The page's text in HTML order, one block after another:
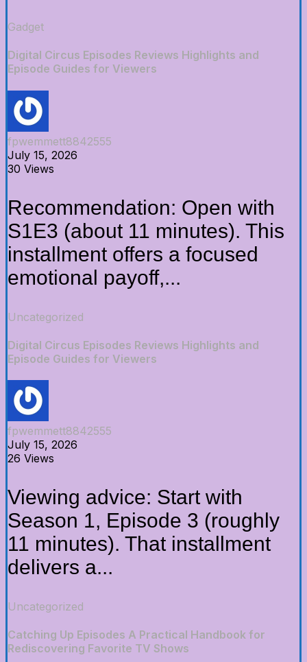
Gadget
Digital Circus Episodes Reviews Highlights and
Episode Guides for Viewers
fpwemmett8842555
July 15, 2026
30 Views
Recommendation: Open with
S1E3 (about 11 minutes). This
installment offers a focused
emotional payoff,...
Uncategorized
Digital Circus Episodes Reviews Highlights and
Episode Guides for Viewers
fpwemmett8842555
July 15, 2026
26 Views
Viewing advice: Start with
Season 1, Episode 3 (roughly
11 minutes). That installment
delivers a...
Uncategorized
Catching Up Episodes A Practical Handbook for
Rediscovering Favorite TV Shows